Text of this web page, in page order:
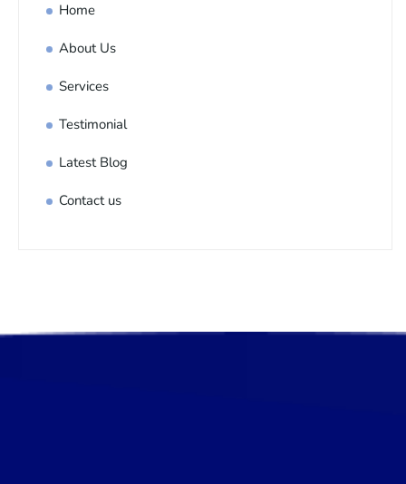
Home
About Us
Services
Testimonial
Latest Blog
Contact us